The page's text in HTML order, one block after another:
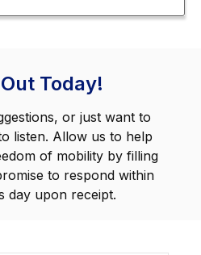
Today!
or just want to
listen. Allow us to help
of mobility by filling
to respond within
day upon receipt.